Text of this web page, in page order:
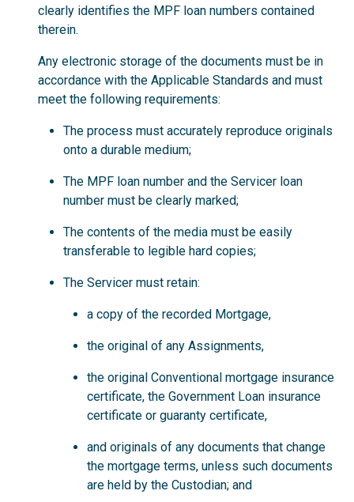
clearly identifies the MPF loan numbers contained
therein.
Any electronic storage of the documents must be in
accordance with the Applicable Standards and must
meet the following requirements:
The process must accurately reproduce originals
onto a durable medium;
The MPF loan number and the Servicer loan
number must be clearly marked;
The contents of the media must be easily
transferable to legible hard copies;
The Servicer must retain:
a copy of the recorded Mortgage,
the original of any Assignments,
the original Conventional mortgage insurance
certificate, the Government Loan insurance
certificate or guaranty certificate,
and originals of any documents that change
the mortgage terms, unless such documents
are held by the Custodian; and